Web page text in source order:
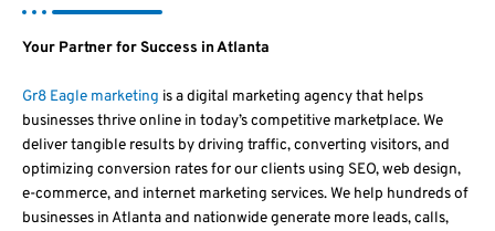
Your Partner for Success in Atlanta
Gr8 Eagle marketing is a digital marketing agency that helps
businesses thrive online in today’s competitive marketplace. We
deliver tangible results by driving traffic, converting visitors, and
optimizing conversion rates for our clients using SEO, web design,
e-commerce, and internet marketing services. We help hundreds of
businesses in Atlanta and nationwide generate more leads, calls,